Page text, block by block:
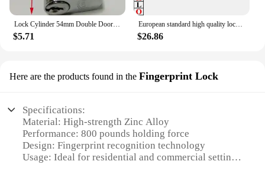
Lock Cylinder 54mm Double Door Single Door Indoor Anti-theft Aluminum Alloy Plug-in Door Lock Hook Lock Bladder
$5.71
European standard high quality lock cylinder Entry door lock Outdoor door lock Cylinder door 11-pin anti-theft cylinder
$26.86
Here are the products found in the Fingerprint Lock
Specifications:
Material: High-strength Zinc Alloy
Performance: 800 pounds holding force
Design: Fingerprint recognition technology
Usage: Ideal for residential and commercial settings